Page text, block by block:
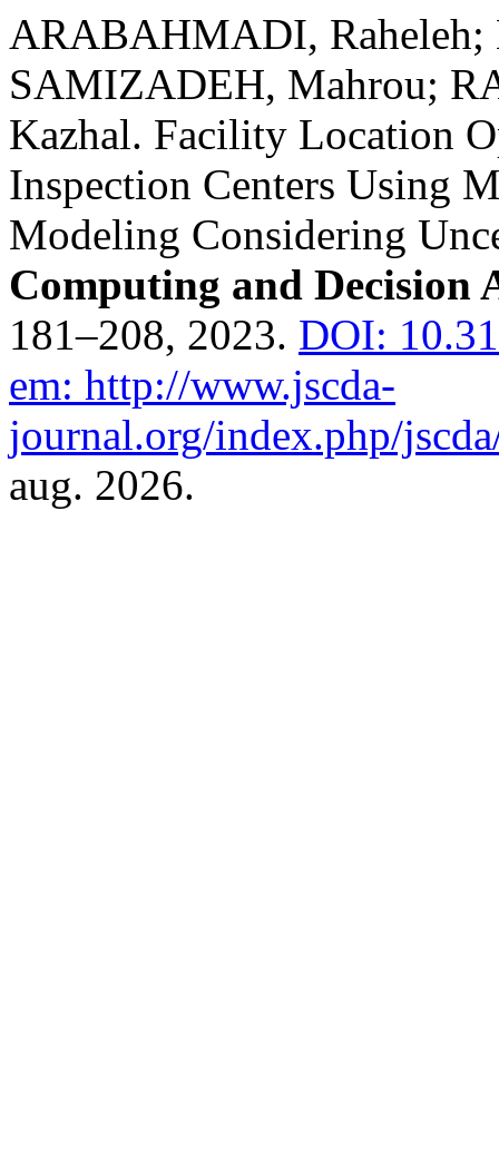
ARABAHMADI,
SAMIZADEH, Mahrou;
Kazhal. Facility Location
Inspection Centers Using
Modeling Considering
Computing and Decision
181–208, 2023. DOI:
em: http://www.jscda-
journal.org/index.php/
aug. 2026.